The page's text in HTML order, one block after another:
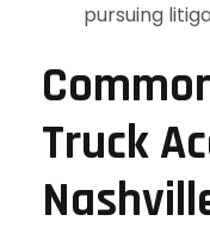
pursuing
Truck